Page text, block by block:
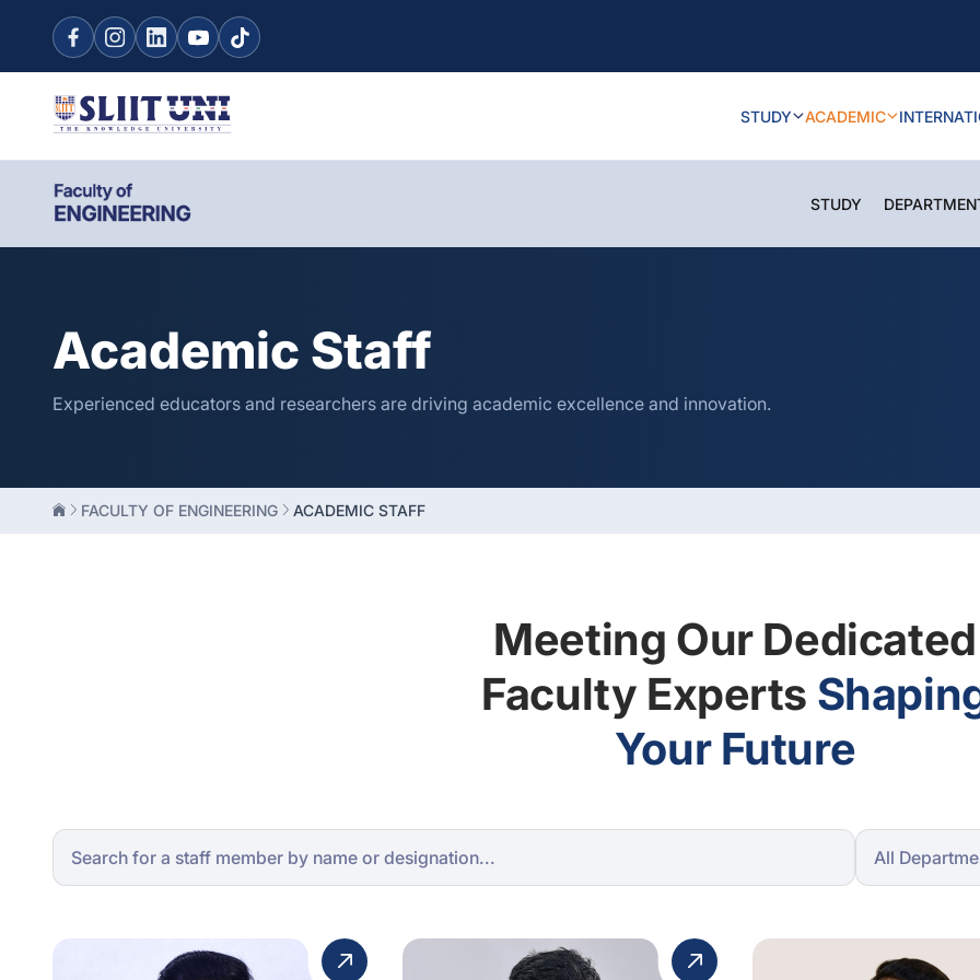
STUDY ACADEMIC
STUDY
Academic Staff
Experienced educators and researchers are driving academic excellence and innovation.
FACULTY OF ENGINEERING ACADEMIC STAFF
Meeting Our Dedicated
Faculty Experts
Your Future